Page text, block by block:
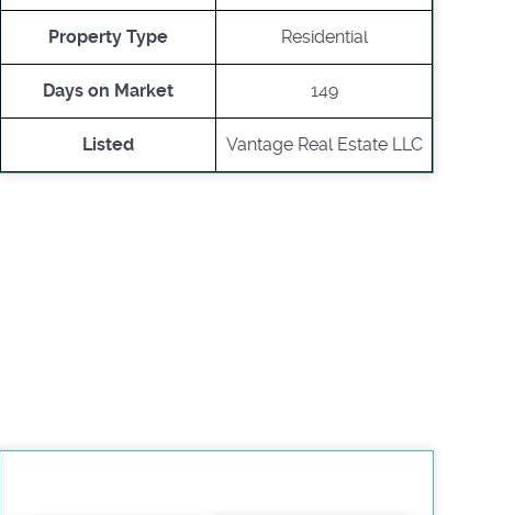
Property Type Residential
Days on Market 149
Listed Vantage Real Estate LLC